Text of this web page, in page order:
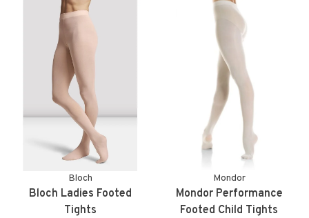
Bloch
Bloch Ladies Footed
Tights
Mondor
Mondor Performance
Footed Child Tights